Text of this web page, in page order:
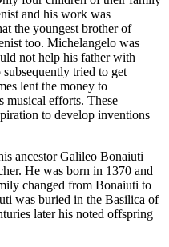
and his work was
the youngest brother of
too. Michelangelo was
not help his father with
tried to get
lent the money to
musical efforts. These
to develop inventions
ancestor Galileo Bonaiuti
He was born in 1370 and
changed from Bonaiuti to
was buried in the Basilica of
later his noted offspring